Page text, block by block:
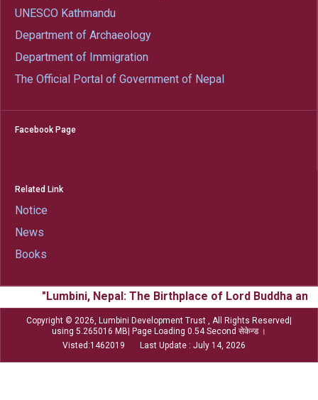
UNESCO Kathmandu
Department of Archaeology
Department of Immigration
The Official Portal of Government of Nepal
Facebook Page
Related Link
Notice
News
Books
"Lumbini, Nepal: The Birthplace of Lord Buddha and
Copyright © 2026, Lumbini Development Trust , All Rights Reserved|
using 5.265016 MB| Page Loading 0.54 Second सेकेन्ड ।
Visted:1462019 Last Update : July 14, 2026